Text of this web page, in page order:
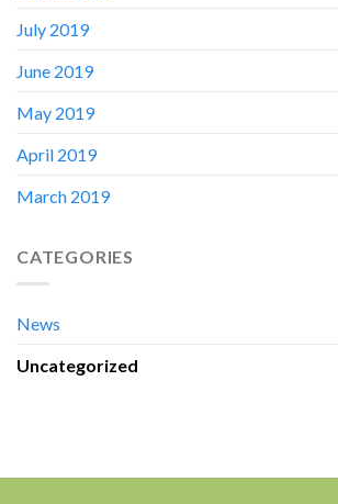
July 2019
June 2019
May 2019
April 2019
March 2019
CATEGORIES
News
Uncategorized